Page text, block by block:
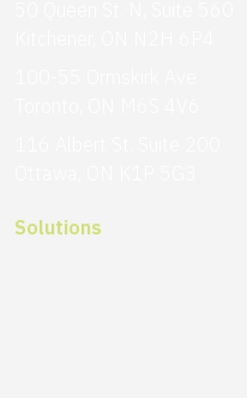
Solutions